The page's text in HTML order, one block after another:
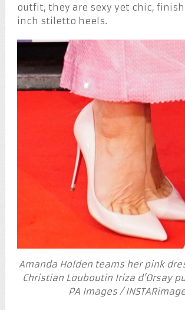
outfit, they are sexy yet chic,
inch stiletto heels.
Amanda Holden teams her pink
Christian Louboutin Iriza d’Orsay
PA Images /